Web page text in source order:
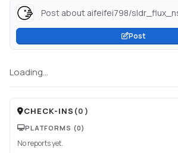
Post
Loading...
CHECK-INS (0 )
PLATFORMS (0)
No reports yet.